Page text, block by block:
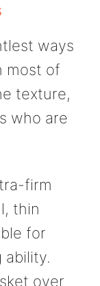
ways
most of
texture,
who are
firm
thin
for
ability.
over